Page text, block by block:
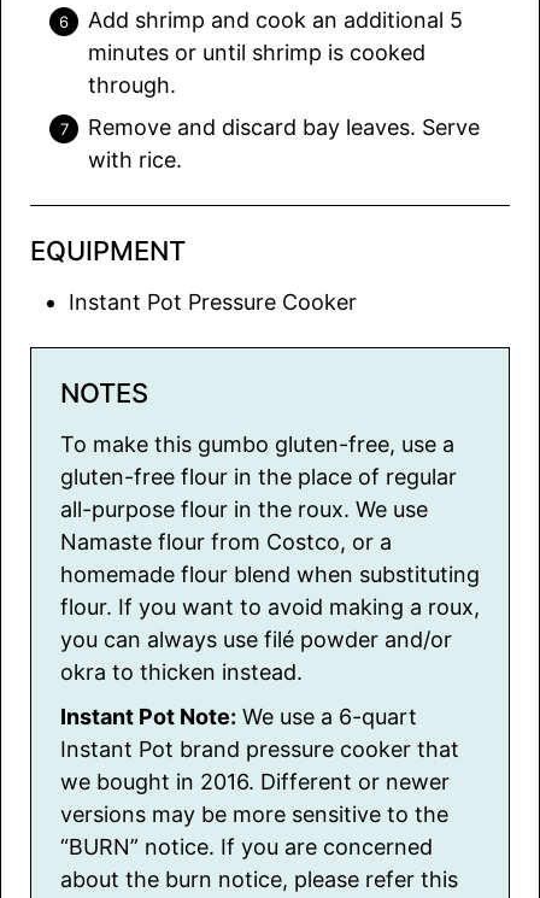
Add shrimp and cook an additional 5
minutes or until shrimp is cooked
through.
Remove and discard bay leaves. Serve
with rice.
EQUIPMENT
Instant Pot Pressure Cooker
NOTES
To make this gumbo gluten-free, use a
gluten-free flour in the place of regular
all-purpose flour in the roux. We use
Namaste flour from Costco, or a
homemade flour blend when substituting
flour. If you want to avoid making a roux,
you can always use filé powder and/or
okra to thicken instead.
Instant Pot Note: We use a 6-quart
Instant Pot brand pressure cooker that
we bought in 2016. Different or newer
versions may be more sensitive to the
“BURN” notice. If you are concerned
about the burn notice, please refer this